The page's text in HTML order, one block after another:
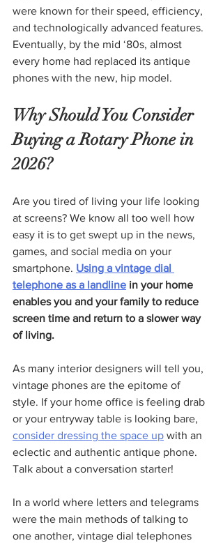
were known for their speed, efficiency,
and technologically advanced features.
Eventually, by the mid ‘80s, almost
every home had replaced its antique
phones with the new, hip model.
Why Should You Consider
Buying a Rotary Phone in
2026?
Are you tired of living your life looking
at screens? We know all too well how
easy it is to get swept up in the news,
games, and social media on your
smartphone. Using a vintage dial
telephone as a landline in your home
enables you and your family to reduce
screen time and return to a slower way
of living.
As many interior designers will tell you,
vintage phones are the epitome of
style. If your home office is feeling drab
or your entryway table is looking bare,
consider dressing the space up with an
eclectic and authentic antique phone.
Talk about a conversation starter!
In a world where letters and telegrams
were the main methods of talking to
one another, vintage dial telephones